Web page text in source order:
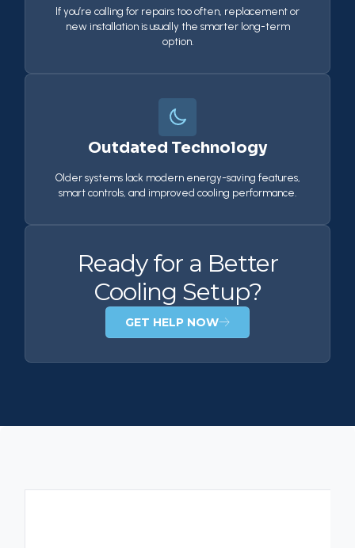
If you’re calling for repairs too often, replacement or
new installation is usually the smarter long-term
option.
Outdated Technology
Older systems lack modern energy-saving features,
smart controls, and improved cooling performance.
Ready for a Better
Cooling Setup?
GET HELP NOW